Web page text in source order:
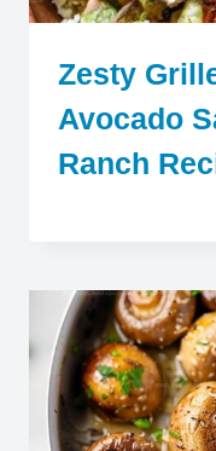
Zesty
Avocado
Ranch